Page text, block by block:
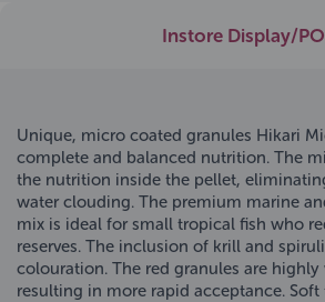
Instore Display/
Unique, micro coated granules Hikari
complete and balanced nutrition. The
the nutrition inside the pellet,
water clouding. The premium marine
mix is ideal for small tropical fish who
reserves. The inclusion of krill and
colouration. The red granules are
resulting in more rapid acceptance. Soft